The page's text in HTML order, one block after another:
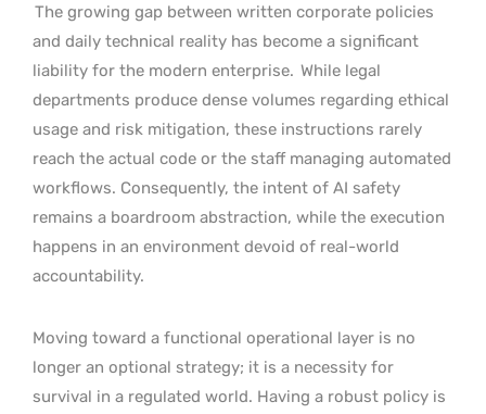
The growing gap between written corporate policies
and daily technical reality has become a significant
liability for the modern enterprise. While legal
departments produce dense volumes regarding ethical
usage and risk mitigation, these instructions rarely
reach the actual code or the staff managing automated
workflows. Consequently, the intent of AI safety
remains a boardroom abstraction, while the execution
happens in an environment devoid of real-world
accountability.
Moving toward a functional operational layer is no
longer an optional strategy; it is a necessity for
survival in a regulated world. Having a robust policy is